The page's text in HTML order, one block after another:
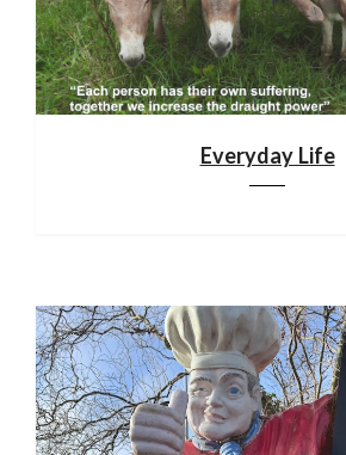
Everyday Life